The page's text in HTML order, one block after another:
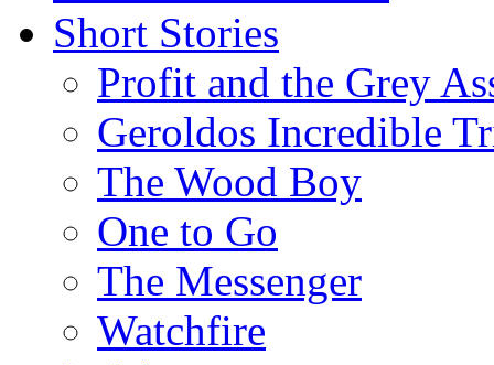
Short Stories
Profit and the Grey
Geroldos Incredible
The Wood Boy
One to Go
The Messenger
Watchfire